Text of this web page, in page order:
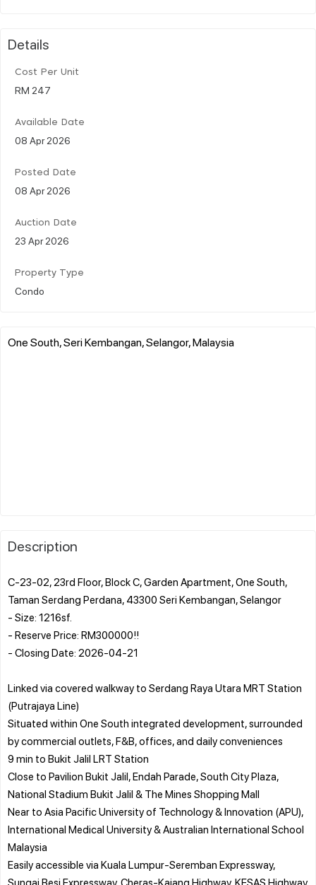
Details
Cost Per Unit
RM 247
Available Date
08 Apr 2026
Posted Date
08 Apr 2026
Auction Date
23 Apr 2026
Property Type
Condo
One South, Seri Kembangan, Selangor, Malaysia
Description
C-23-02, 23rd Floor, Block C, Garden Apartment, One South,
Taman Serdang Perdana, 43300 Seri Kembangan, Selangor
- Size: 1216sf.
- Reserve Price: RM300000!!
- Closing Date: 2026-04-21
Linked via covered walkway to Serdang Raya Utara MRT Station
(Putrajaya Line)
Situated within One South integrated development, surrounded
by commercial outlets, F&B, offices, and daily conveniences
9 min to Bukit Jalil LRT Station
Close to Pavilion Bukit Jalil, Endah Parade, South City Plaza,
National Stadium Bukit Jalil & The Mines Shopping Mall
Near to Asia Pacific University of Technology & Innovation (APU),
International Medical University & Australian International School
Malaysia
Easily accessible via Kuala Lumpur-Seremban Expressway,
Sungai Besi Expressway, Cheras-Kajang Highway, KESAS Highway